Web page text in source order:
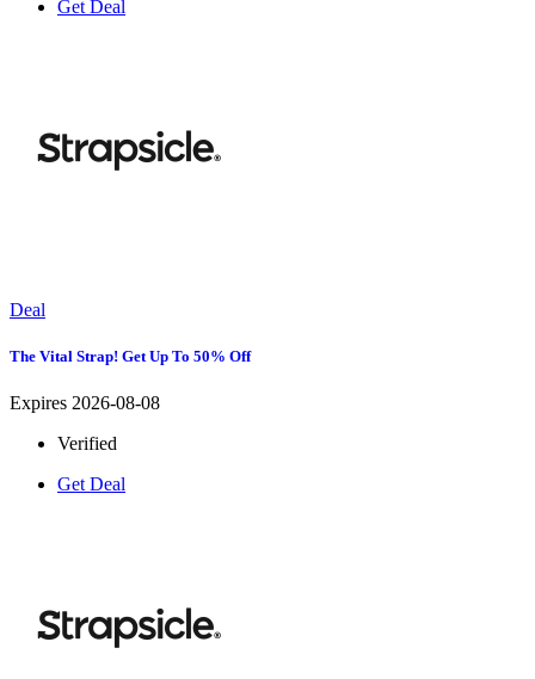
Get Deal
Deal
The Vital Strap! Get Up To 50% Off
Expires 2026-08-08
Verified
Get Deal